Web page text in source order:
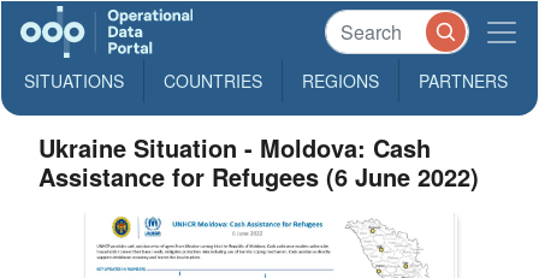
SITUATIONS COUNTRIES REGIONS PARTNERS
Ukraine Situation - Moldova: Cash
Assistance for Refugees (6 June 2022)